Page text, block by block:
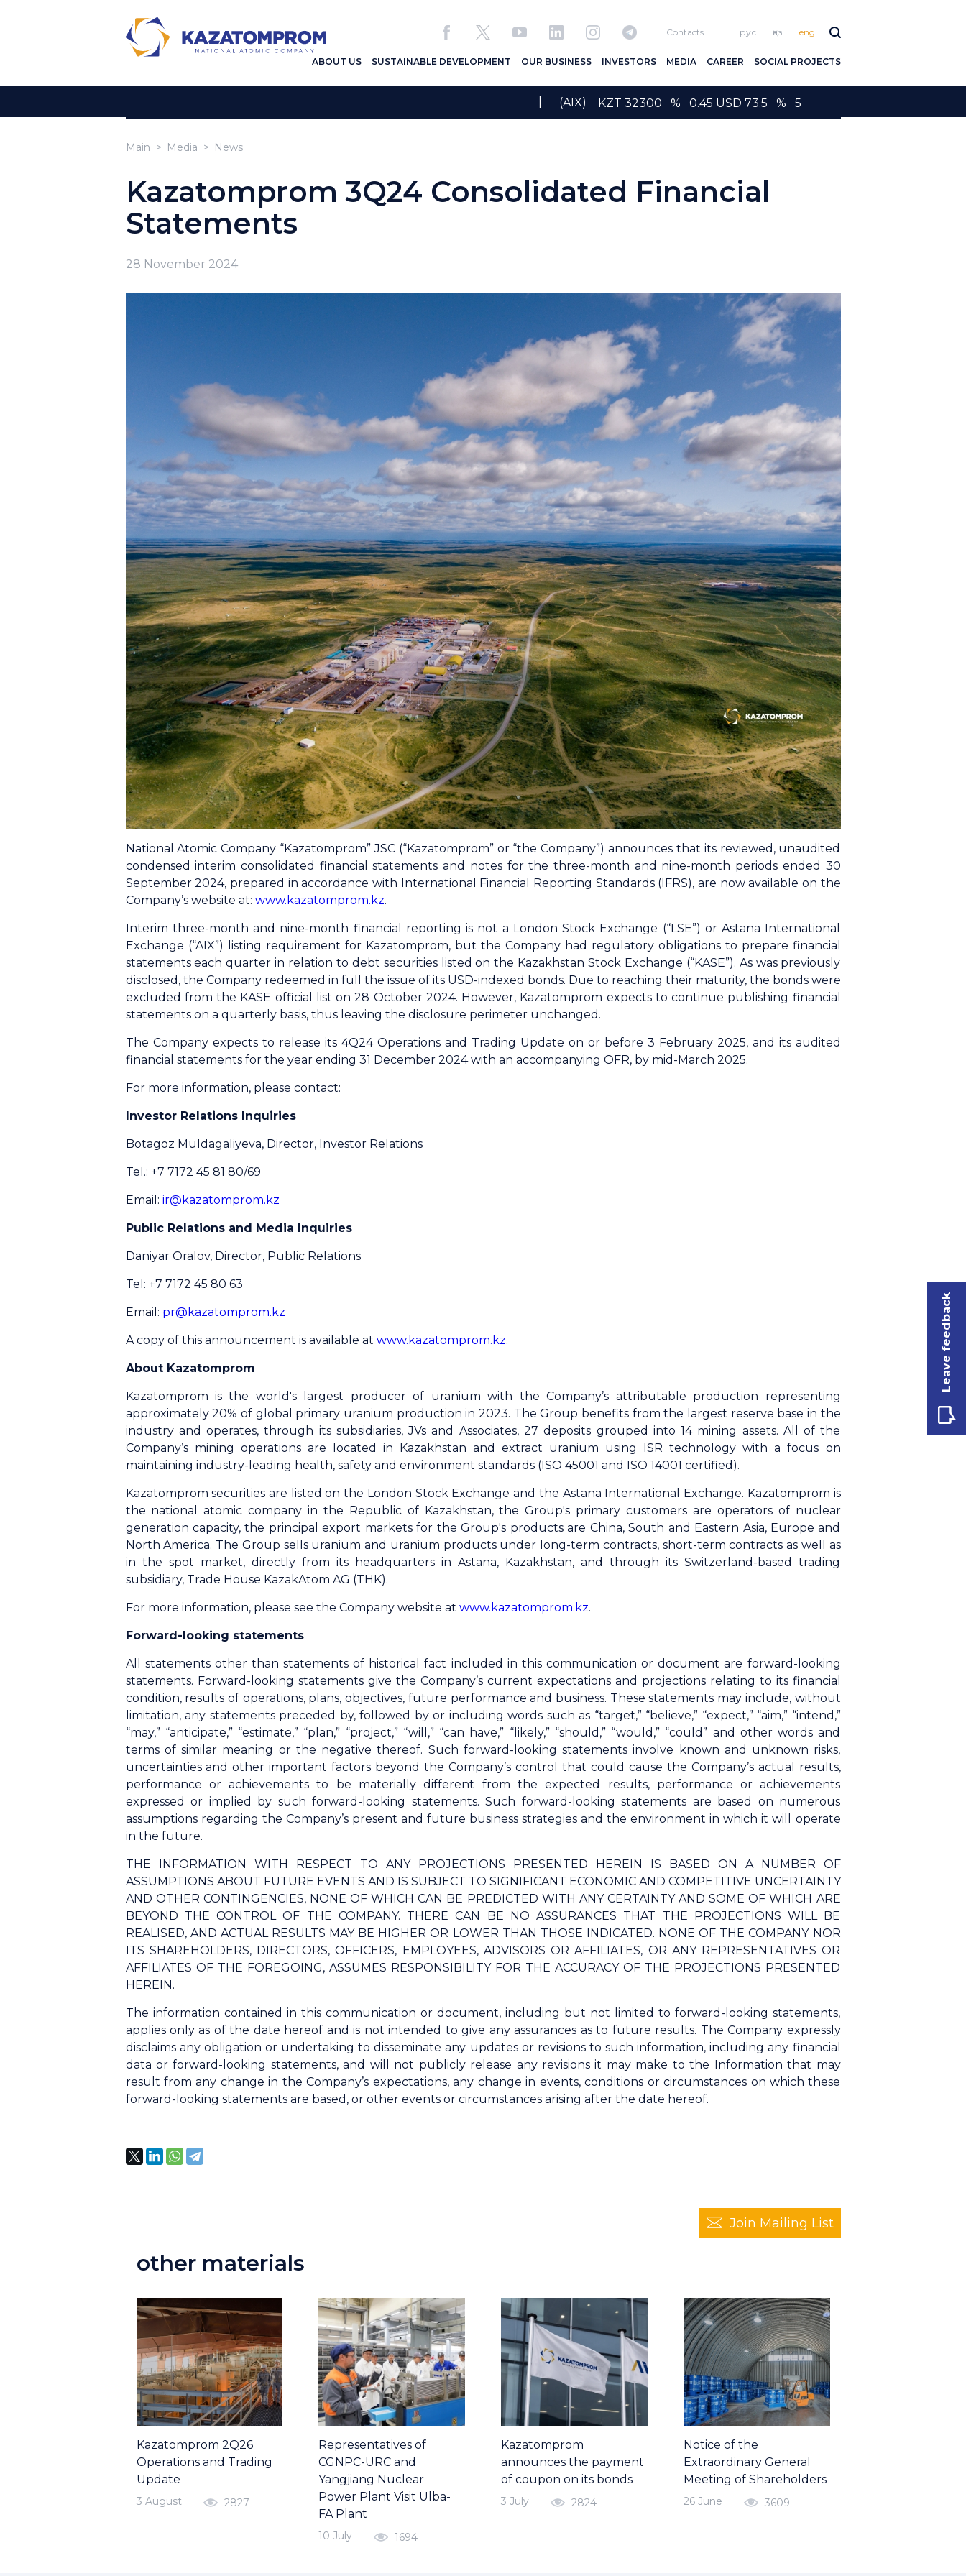
Contacts рус қаз eng
ABOUT US SUSTAINABLE DEVELOPMENT OUR BUSINESS INVESTORS MEDIA CAREER SOCIAL PROJECTS
(AIX) KZT 32300 % 0.45 USD 73.5 % 5
Main Media News
Kazatomprom 3Q24 Consolidated Financial
Statements
28 November 2024
National Atomic Company “Kazatomprom” JSC (“Kazatomprom” or “the Company”) announces that its reviewed, unaudited
condensed interim consolidated financial statements and notes for the three-month and nine-month periods ended 30
September 2024, prepared in accordance with International Financial Reporting Standards (IFRS), are now available on the
Company’s website at: www.kazatomprom.kz.
Interim three-month and nine-month financial reporting is not a London Stock Exchange (“LSE”) or Astana International
Exchange (“AIX”) listing requirement for Kazatomprom, but the Company had regulatory obligations to prepare financial
statements each quarter in relation to debt securities listed on the Kazakhstan Stock Exchange (“KASE”). As was previously
disclosed, the Company redeemed in full the issue of its USD-indexed bonds. Due to reaching their maturity, the bonds were
excluded from the KASE official list on 28 October 2024. However, Kazatomprom expects to continue publishing financial
statements on a quarterly basis, thus leaving the disclosure perimeter unchanged.
The Сompany expects to release its 4Q24 Operations and Trading Update on or before 3 February 2025, and its audited
financial statements for the year ending 31 December 2024 with an accompanying OFR, by mid-March 2025.
For more information, please contact:
Investor Relations Inquiries
Botagoz Muldagaliyeva, Director, Investor Relations
Tel.: +7 7172 45 81 80/69
Email: ir@kazatomprom.kz
Public Relations and Media Inquiries
Daniyar Oralov, Director, Public Relations
Tel: +7 7172 45 80 63
Email: pr@kazatomprom.kz
A copy of this announcement is available at www.kazatomprom.kz.
About Kazatomprom
Kazatomprom is the world's largest producer of uranium with the Company’s attributable production representing
approximately 20% of global primary uranium production in 2023. The Group benefits from the largest reserve base in the
industry and operates, through its subsidiaries, JVs and Associates, 27 deposits grouped into 14 mining assets. All of the
Company’s mining operations are located in Kazakhstan and extract uranium using ISR technology with a focus on
maintaining industry-leading health, safety and environment standards (ISO 45001 and ISO 14001 certified).
Kazatomprom securities are listed on the London Stock Exchange and the Astana International Exchange. Kazatomprom is
the national atomic company in the Republic of Kazakhstan, the Group's primary customers are operators of nuclear
generation capacity, the principal export markets for the Group's products are China, South and Eastern Asia, Europe and
North America. The Group sells uranium and uranium products under long-term contracts, short-term contracts as well as
in the spot market, directly from its headquarters in Astana, Kazakhstan, and through its Switzerland-based trading
subsidiary, Trade House KazakAtom AG (THK).
For more information, please see the Company website at www.kazatomprom.kz.
Forward-looking statements
All statements other than statements of historical fact included in this communication or document are forward-looking
statements. Forward-looking statements give the Company’s current expectations and projections relating to its financial
condition, results of operations, plans, objectives, future performance and business. These statements may include, without
limitation, any statements preceded by, followed by or including words such as “target,” “believe,” “expect,” “aim,” “intend,”
“may,” “anticipate,” “estimate,” “plan,” “project,” “will,” “can have,” “likely,” “should,” “would,” “could” and other words and
terms of similar meaning or the negative thereof. Such forward-looking statements involve known and unknown risks,
uncertainties and other important factors beyond the Company’s control that could cause the Company’s actual results,
performance or achievements to be materially different from the expected results, performance or achievements
expressed or implied by such forward-looking statements. Such forward-looking statements are based on numerous
assumptions regarding the Company’s present and future business strategies and the environment in which it will operate
in the future.
THE INFORMATION WITH RESPECT TO ANY PROJECTIONS PRESENTED HEREIN IS BASED ON A NUMBER OF
ASSUMPTIONS ABOUT FUTURE EVENTS AND IS SUBJECT TO SIGNIFICANT ECONOMIC AND COMPETITIVE UNCERTAINTY
AND OTHER CONTINGENCIES, NONE OF WHICH CAN BE PREDICTED WITH ANY CERTAINTY AND SOME OF WHICH ARE
BEYOND THE CONTROL OF THE COMPANY. THERE CAN BE NO ASSURANCES THAT THE PROJECTIONS WILL BE
REALISED, AND ACTUAL RESULTS MAY BE HIGHER OR LOWER THAN THOSE INDICATED. NONE OF THE COMPANY NOR
ITS SHAREHOLDERS, DIRECTORS, OFFICERS, EMPLOYEES, ADVISORS OR AFFILIATES, OR ANY REPRESENTATIVES OR
AFFILIATES OF THE FOREGOING, ASSUMES RESPONSIBILITY FOR THE ACCURACY OF THE PROJECTIONS PRESENTED
HEREIN.
The information contained in this communication or document, including but not limited to forward-looking statements,
applies only as of the date hereof and is not intended to give any assurances as to future results. The Company expressly
disclaims any obligation or undertaking to disseminate any updates or revisions to such information, including any financial
data or forward-looking statements, and will not publicly release any revisions it may make to the Information that may
result from any change in the Company’s expectations, any change in events, conditions or circumstances on which these
forward-looking statements are based, or other events or circumstances arising after the date hereof.
Join Mailing List
other materials
Kazatomprom 2Q26
Operations and Trading
Update
3 August 2827
Representatives of
CGNPC-URC and
Yangjiang Nuclear
Power Plant Visit Ulba-
FA Plant
10 July 1694
Kazatomprom
announces the payment
of coupon on its bonds
3 July 2824
Notice of the
Extraordinary General
Meeting of Shareholders
26 June 3609
Leave feedback